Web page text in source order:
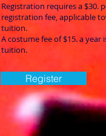
Registration requires a $30.
registration fee, applicable
tuition.
A costume fee of $15. a year
tuition.
Register